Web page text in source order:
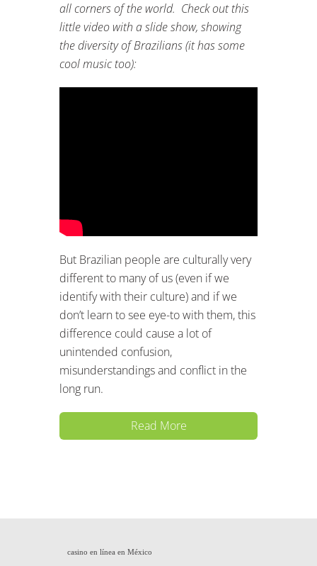
all corners of the world. Check out this
little video with a slide show, showing
the diversity of Brazilians (it has some
cool music too):
But Brazilian people are culturally very
different to many of us (even if we
identify with their culture) and if we
don’t learn to see eye-to with them, this
difference could cause a lot of
unintended confusion,
misunderstandings and conflict in the
long run.
Read More
casino en línea en México